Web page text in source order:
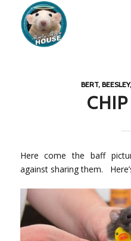
BERT,
Here come the baff
against sharing them.